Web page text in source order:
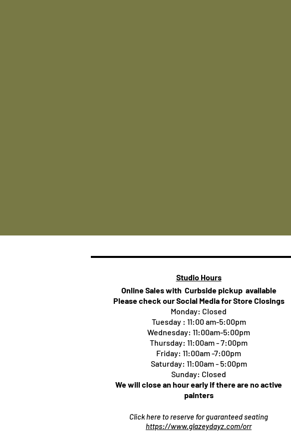
Studio Hours
Online Sales with Curbside pickup available
Please check our Social Media for Store Closings
Monday: Closed
Tuesday : 11:00 am-5:00pm
Wednesday: 11:00am-5:00pm
Thursday: 11:00am - 7:00pm
Friday: 11:00am -7:00pm
Saturday: 11:00am - 5:00pm
Sunday: Closed
We will close an hour early if there are no active
painters
Click here to reserve for guaranteed seating
https://www.glazeydayz.com/orr